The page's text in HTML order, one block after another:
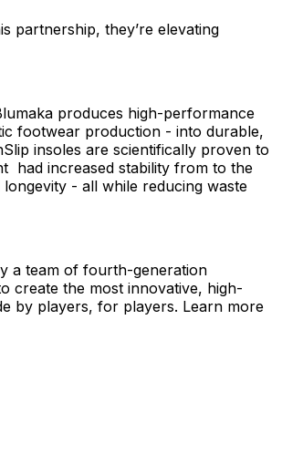
partnership, they’re elevating
produces high-performance
footwear production - into durable,
insoles are scientifically proven to
had increased stability from to the
- all while reducing waste
a team of fourth-generation
create the most innovative, high-
by players, for players. Learn more